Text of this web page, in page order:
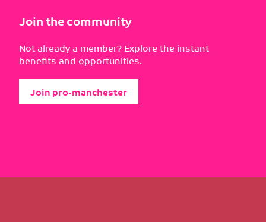
Join the community
Not already a member? Explore the instant
benefits and opportunities.
Join pro-manchester